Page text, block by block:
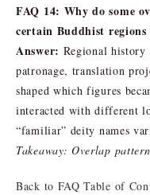
FAQ 14: Why do some
certain Buddhist
Answer: Regional history
patronage, translation
shaped which figures
interacted with different
“familiar” deity names
Takeaway: Overlap
Back to FAQ Table of